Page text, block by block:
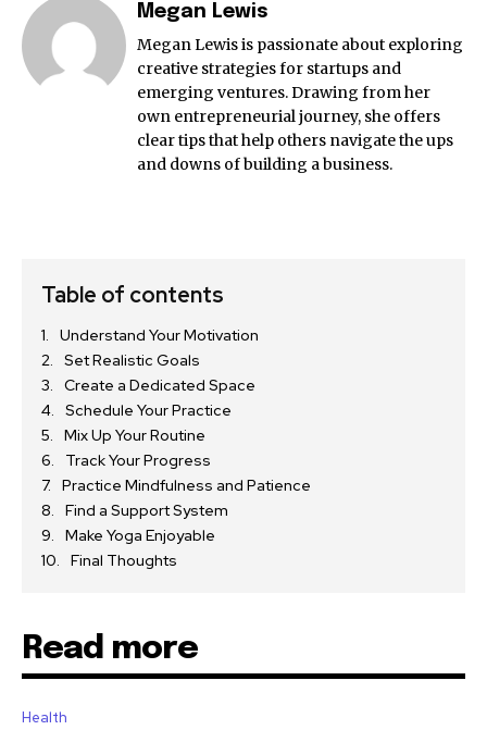
Megan Lewis
Megan Lewis is passionate about exploring
creative strategies for startups and
emerging ventures. Drawing from her
own entrepreneurial journey, she offers
clear tips that help others navigate the ups
and downs of building a business.
Table of contents
Understand Your Motivation
Set Realistic Goals
Create a Dedicated Space
Schedule Your Practice
Mix Up Your Routine
Track Your Progress
Practice Mindfulness and Patience
Find a Support System
Make Yoga Enjoyable
Final Thoughts
Read more
Health